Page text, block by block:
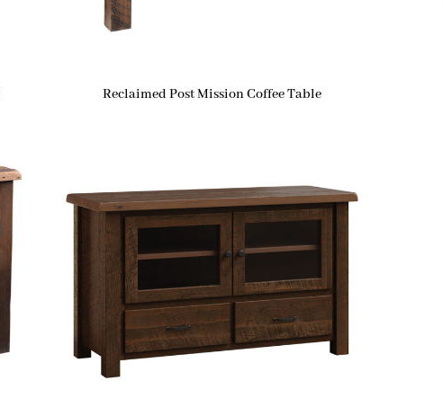
Reclaimed Post Mission Coffee Table